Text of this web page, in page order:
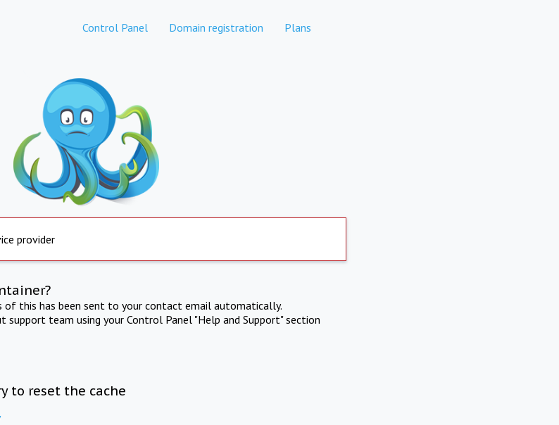
Control Panel Domain registration Plans
provider
of this has been sent to your contact email automatically.
team using your Control Panel "Help and Support" section
to reset the cache